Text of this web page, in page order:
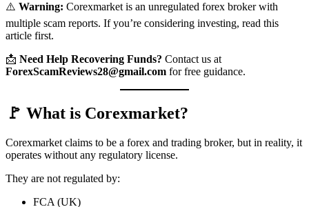
⚠️ Warning: Corexmarket is an unregulated forex broker with
multiple scam reports. If you’re considering investing, read this
article first.
📩 Need Help Recovering Funds? Contact us at
ForexScamReviews28@gmail.com for free guidance.
🚩 What is Corexmarket?
Corexmarket claims to be a forex and trading broker, but in reality, it
operates without any regulatory license.
They are not regulated by:
FCA (UK)